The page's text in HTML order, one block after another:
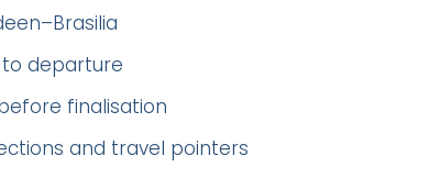
departure
finalisation
and travel pointers